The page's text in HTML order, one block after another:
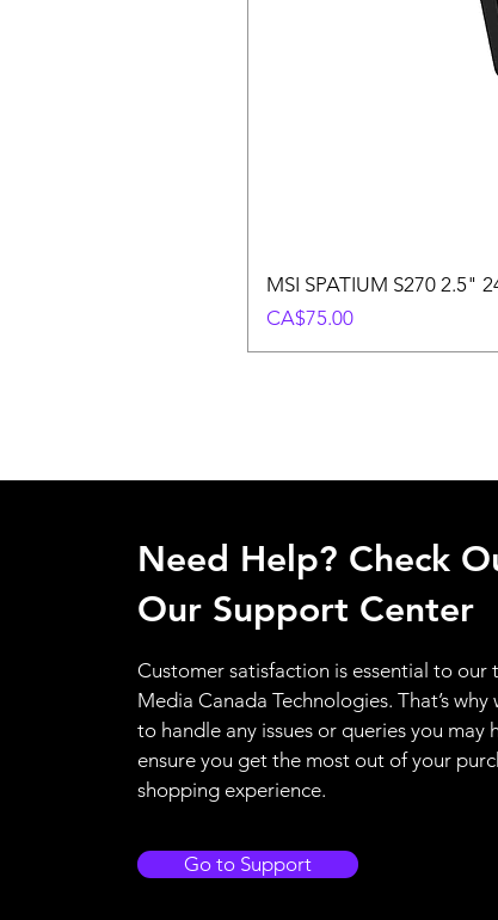
MSI SPATIUM S270 2.5"
Price
CA$75.00
Need Help? Check
Our Support Center
Customer satisfaction is essential to our
Media Canada Technologies. That’s why
to handle any issues or queries you may
ensure you get the most out of your
shopping experience.
Go to Support